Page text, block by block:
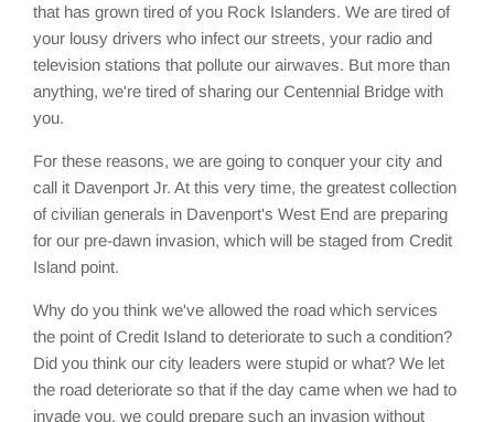
that has grown tired of you Rock Islanders. We are tired of
your lousy drivers who infect our streets, your radio and
television stations that pollute our airwaves. But more than
anything, we're tired of sharing our Centennial Bridge with
you.
For these reasons, we are going to conquer your city and
call it Davenport Jr. At this very time, the greatest collection
of civilian generals in Davenport's West End are preparing
for our pre-dawn invasion, which will be staged from Credit
Island point.
Why do you think we've allowed the road which services
the point of Credit Island to deteriorate to such a condition?
Did you think our city leaders were stupid or what? We let
the road deteriorate so that if the day came when we had to
invade you, we could prepare such an invasion without